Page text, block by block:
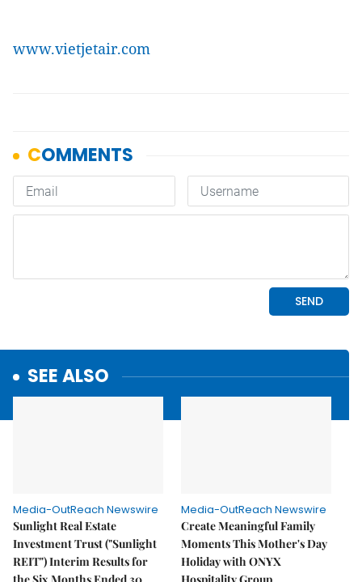
www.vietjetair.com
SEE ALSO
Media-OutReach Newswire
Sunlight Real Estate
Investment Trust ("Sunlight
REIT") Interim Results for
Media-OutReach Newswire
Create Meaningful Family
Moments This Mother's Day
Holiday with ONYX